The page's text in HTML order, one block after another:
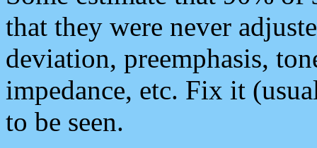
that they were never
deviation, preemphasis,
impedance, etc. Fix it
to be seen.